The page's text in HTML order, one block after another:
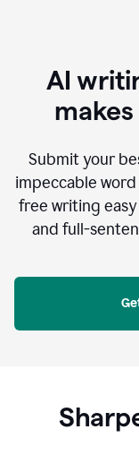
AI
Submit your
impeccable
free writing
and full-